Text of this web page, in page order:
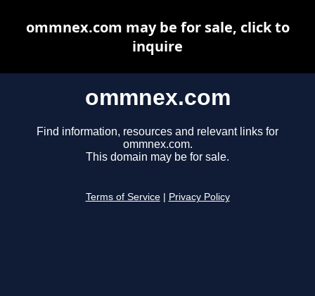
ommnex.com
Find information, resources and relevant links for
ommnex.com.
This domain may be for sale.
Terms of Service Privacy Policy
ommnex.com may be for sale, click to
inquire